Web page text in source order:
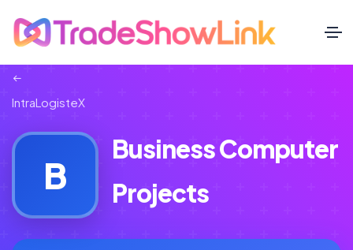
IntraLogisteX
B
Business Computer
Projects